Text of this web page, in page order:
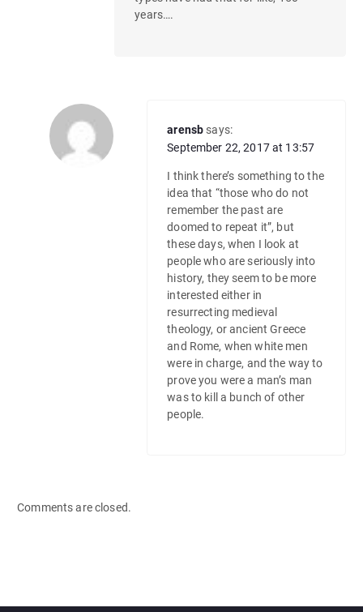
years….
arensb says:
September 22, 2017 at 13:57
I think there’s something to the
idea that “those who do not
remember the past are
doomed to repeat it”, but
these days, when I look at
people who are seriously into
history, they seem to be more
interested either in
resurrecting medieval
theology, or ancient Greece
and Rome, when white men
were in charge, and the way to
prove you were a man’s man
was to kill a bunch of other
people.
Comments are closed.